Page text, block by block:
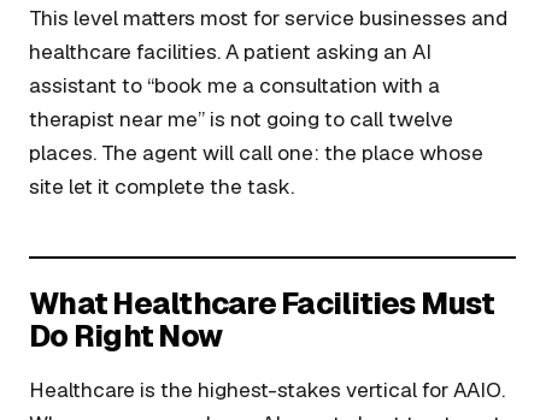
This level matters most for service businesses and
healthcare facilities. A patient asking an AI
assistant to “book me a consultation with a
therapist near me” is not going to call twelve
places. The agent will call one: the place whose
site let it complete the task.
What Healthcare Facilities Must
Do Right Now
Healthcare is the highest-stakes vertical for AAIO.